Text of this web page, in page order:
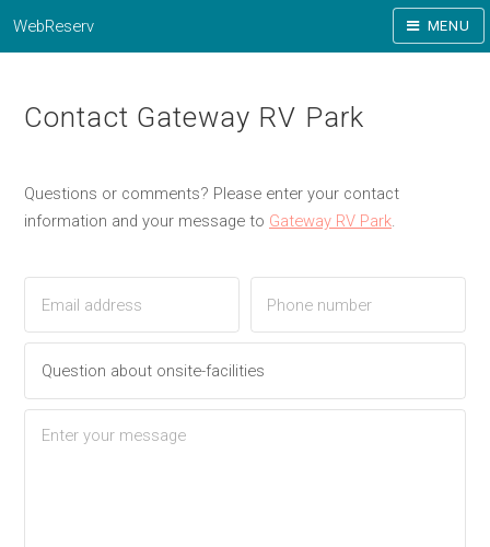
WebReserv MENU
Contact Gateway RV Park
Questions or comments? Please enter your contact
information and your message to Gateway RV Park